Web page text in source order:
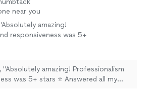
near you
amazing!
responsiveness was 5+
definitely recommend!"
See
"Absolutely amazing! Professionalism
was 5+ stars ⭐️ Answered all my